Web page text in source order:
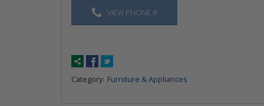
VIEW PHONE #
Category: Furniture & Appliances